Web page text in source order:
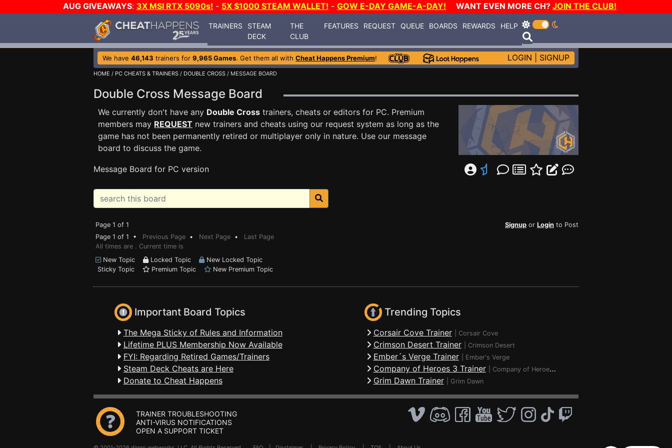
AUG GIVEAWAYS: 3X MSI RTX 5090s! - 5X $1000 STEAM WALLET! - GOW E-DAY GAME-A-DAY! WANT EVEN MORE CH? JOIN THE CLUB!
TRAINERS
STEAM
DECK
THE
CLUB
FEATURES REQUEST QUEUE BOARDS REWARDS HELP
We have 46,143 trainers for 9,965 Games. Get them all with Cheat Happens Premium! LOGIN SIGNUP
HOME / PC CHEATS & TRAINERS / DOUBLE CROSS / MESSAGE BOARD
Double Cross Message Board
We currently don't have any Double Cross trainers, cheats or editors for PC. Premium
members may REQUEST new trainers and cheats using our request system as long as the
game has not been permanently retired or multiplayer only in nature. Use our message
board to discuss the game.
Message Board for PC version
Page 1 of 1 Signup or Login to Post
Page 1 of 1 • Previous Page • Next Page • Last Page
All times are . Current time is
New Topic
Locked Topic
New Locked Topic
Sticky Topic
Premium Topic New Premium Topic
Important Board Topics
The Mega Sticky of Rules and Information
Lifetime PLUS Membership Now Available
FYI: Regarding Retired Games/Trainers
Steam Deck Cheats are Here
Donate to Cheat Happens
Trending Topics
Corsair Cove Trainer Corsair Cove
Crimson Desert Trainer Crimson Desert
Ember´s Verge Trainer Ember's Verge
Company of Heroes 3 Trainer Company of Heroes 3
Grim Dawn Trainer Grim Dawn
TRAINER TROUBLESHOOTING
ANTI-VIRUS NOTIFICATIONS
OPEN A SUPPORT TICKET